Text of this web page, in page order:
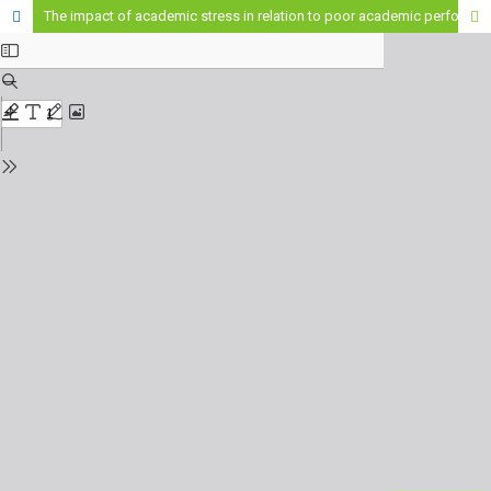
The impact of academic stress in relation to poor academic performance in students.